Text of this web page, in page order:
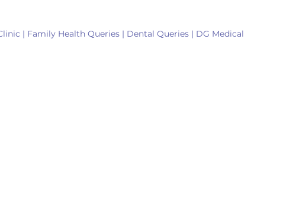
| Family Health Queries | Dental Queries | DG Medical